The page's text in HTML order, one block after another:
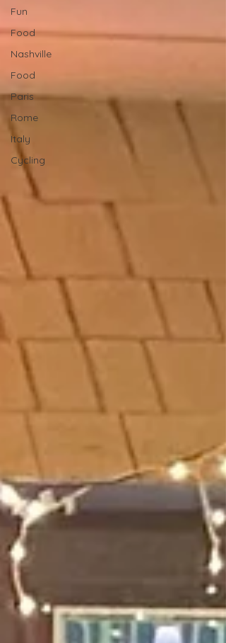
Fun
Food
Nashville
Food
Paris
Rome
Italy
Cycling